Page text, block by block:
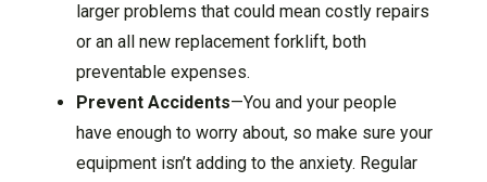
larger problems that could mean costly repairs
or an all new replacement forklift, both
preventable expenses.
Prevent Accidents—You and your people
have enough to worry about, so make sure your
equipment isn’t adding to the anxiety. Regular